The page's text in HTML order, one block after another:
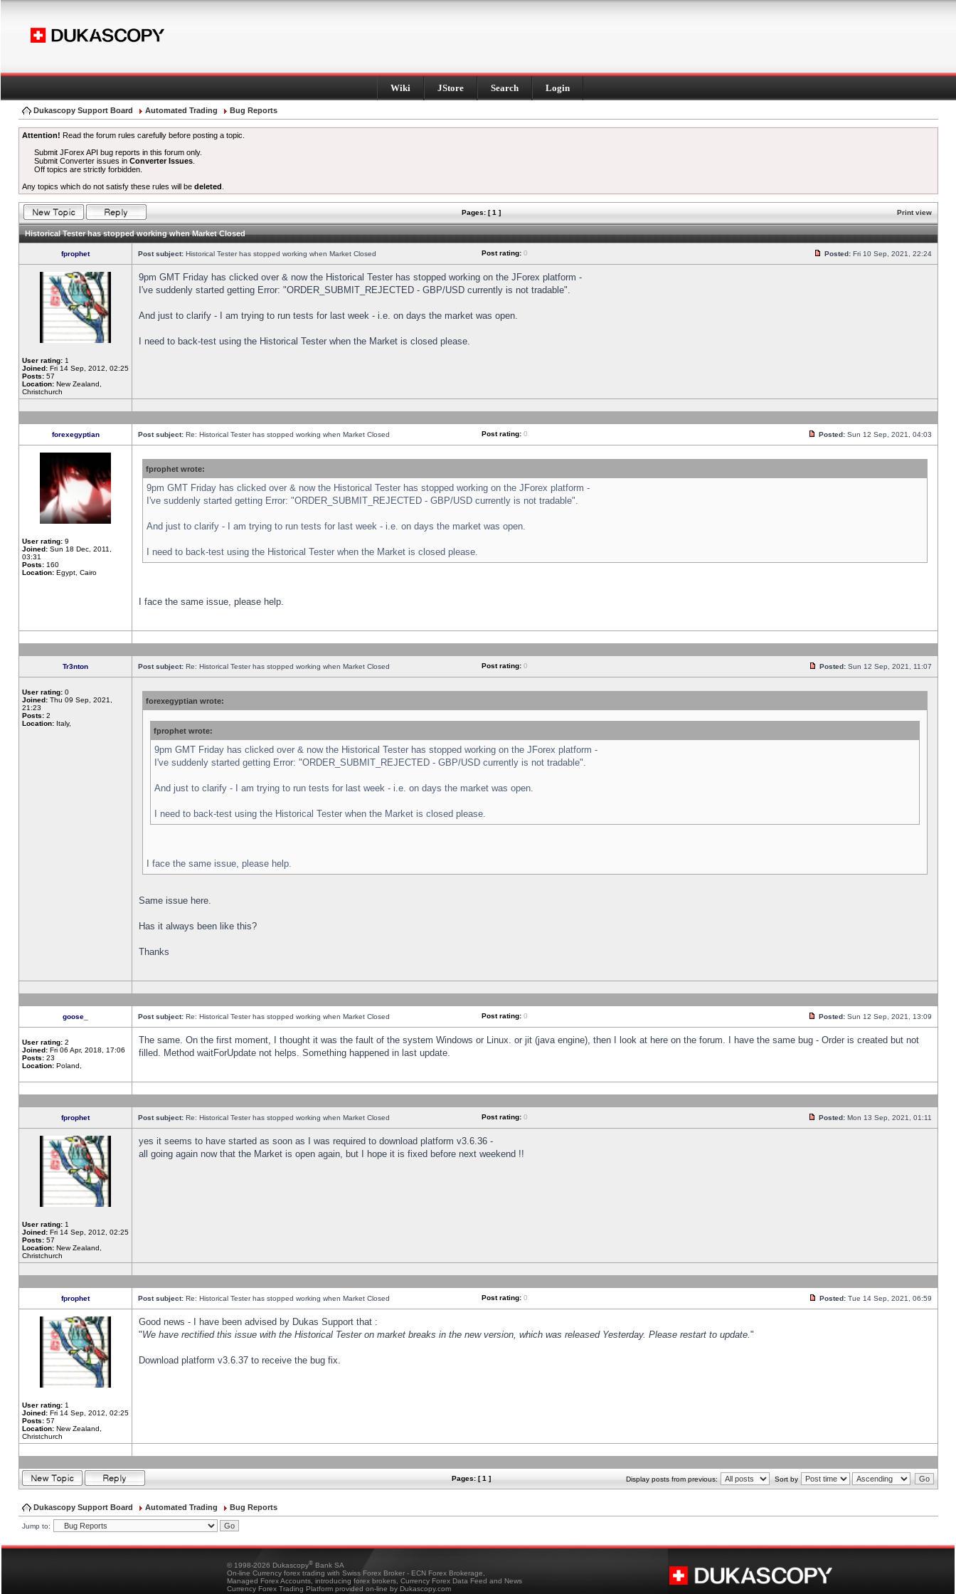
Wiki JStore Search Login
Dukascopy Support Board Automated Trading Bug Reports
Attention! Read the forum rules carefully before posting a topic.
Submit JForex API bug reports in this forum only.
Submit Converter issues inConverter Issues
Off topics are strictly forbidden.
Any topics which do not satisfy these rules will be deleted
Pages: [ 1 ] Print view
Historical Tester has stopped working when Market Closed
fprophet Post subject: Historical Tester has stopped working when Market Closed Post rating: 0 Posted: Fri 10 Sep, 2021, 22:24
User rating: 1
Joined: Fri 14 Sep, 2012, 02:25
Posts: 57
Location: New Zealand,
Christchurch
9pm GMT Friday has clicked over & now the Historical Tester has stopped working on the JForex platform -
I've suddenly started getting Error: "ORDER_SUBMIT_REJECTED - GBP/USD currently is not tradable".
And just to clarify - I am trying to run tests for last week - i.e. on days the market was open.
I need to back-test using the Historical Tester when the Market is closed please.
forexegyptian Post subject: Re: Historical Tester has stopped working when Market Closed Post rating: 0 Posted: Sun 12 Sep, 2021, 04:03
User rating: 9
Joined: Sun 18 Dec, 2011,
03:31
Posts: 160
Location: Egypt, Cairo
fprophet wrote:
9pm GMT Friday has clicked over & now the Historical Tester has stopped working on the JForex platform -
I've suddenly started getting Error: "ORDER_SUBMIT_REJECTED - GBP/USD currently is not tradable".
And just to clarify - I am trying to run tests for last week - i.e. on days the market was open.
I need to back-test using the Historical Tester when the Market is closed please.
I face the same issue, please help.
Tr3nton Post subject: Re: Historical Tester has stopped working when Market Closed Post rating: 0 Posted: Sun 12 Sep, 2021, 11:07
User rating: 0
Joined: Thu 09 Sep, 2021,
21:23
Posts: 2
Location: Italy,
forexegyptian wrote:
fprophet wrote:
9pm GMT Friday has clicked over & now the Historical Tester has stopped working on the JForex platform -
I've suddenly started getting Error: "ORDER_SUBMIT_REJECTED - GBP/USD currently is not tradable".
And just to clarify - I am trying to run tests for last week - i.e. on days the market was open.
I need to back-test using the Historical Tester when the Market is closed please.
I face the same issue, please help.
Same issue here.
Has it always been like this?
Thanks
goose_ Post subject: Re: Historical Tester has stopped working when Market Closed Post rating: 0 Posted: Sun 12 Sep, 2021, 13:09
User rating: 2
Joined: Fri 06 Apr, 2018, 17:06
Posts: 23
Location: Poland,
The same. On the first moment, I thought it was the fault of the system Windows or Linux. or jit (java engine), then I look at here on the forum. I have the same bug - Order is created but not
filled. Method waitForUpdate not helps. Something happened in last update.
fprophet Post subject: Re: Historical Tester has stopped working when Market Closed Post rating: 0 Posted: Mon 13 Sep, 2021, 01:11
User rating: 1
Joined: Fri 14 Sep, 2012, 02:25
Posts: 57
Location: New Zealand,
Christchurch
yes it seems to have started as soon as I was required to download platform v3.6.36 -
all going again now that the Market is open again, but I hope it is fixed before next weekend !!
fprophet Post subject: Re: Historical Tester has stopped working when Market Closed Post rating: 0 Posted: Tue 14 Sep, 2021, 06:59
User rating: 1
Joined: Fri 14 Sep, 2012, 02:25
Posts: 57
Location: New Zealand,
Christchurch
Good news - I have been advised by Dukas Support that :
"We have rectified this issue with the Historical Tester on market breaks in the new version, which was released Yesterday. Please restart to update."
Download platform v3.6.37 to receive the bug fix.
Pages: [ 1 ] Display posts from previous: Sort by
Dukascopy Support Board Automated Trading Bug Reports
Jump to:
© 1998-2026 Dukascopy® Bank SA
On-line Currency forex trading with Swiss Forex Broker - ECN Forex Brokerage,
Managed Forex Accounts, introducing forex brokers, Currency Forex Data Feed and News
Currency Forex Trading Platform provided on-line by Dukascopy.com